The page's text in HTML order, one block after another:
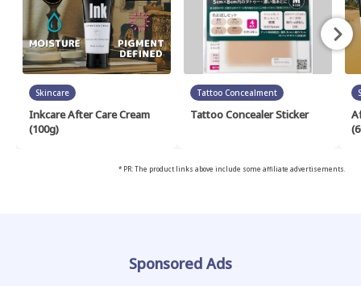
Skincare
Inkcare After Care Cream
(100g)
Tattoo Concealment
Tattoo Concealer Sticker
* PR: The product links above include some affiliate advertisements.
Sponsored Ads